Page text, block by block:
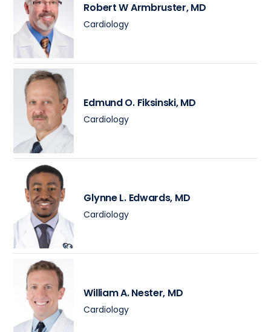
Robert W Armbruster, MD
Cardiology
Edmund O. Fiksinski, MD
Cardiology
Glynne L. Edwards, MD
Cardiology
William A. Nester, MD
Cardiology